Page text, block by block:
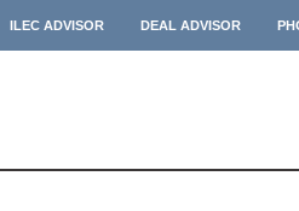
ILEC ADVISOR DEAL ADVISOR